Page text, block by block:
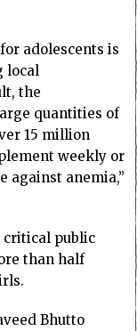
adolescents is
local
the
quantities of
15 million
weekly or
against anemia,”
critical public
than half
Bhutto